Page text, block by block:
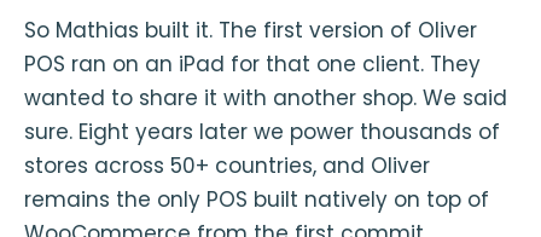
So Mathias built it. The first version of Oliver
POS ran on an iPad for that one client. They
wanted to share it with another shop. We said
sure. Eight years later we power thousands of
stores across 50+ countries, and Oliver
remains the only POS built natively on top of